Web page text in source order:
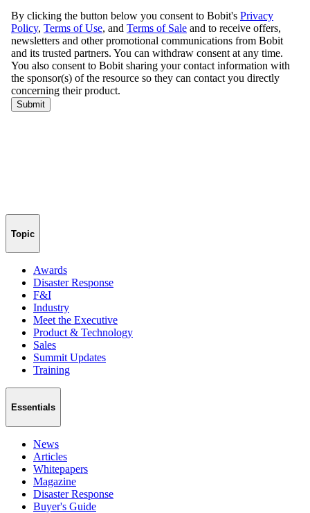
Topic
Awards
Disaster Response
F&I
Industry
Meet the Executive
Product & Technology
Sales
Summit Updates
Training
Essentials
News
Articles
Whitepapers
Magazine
Disaster Response
Buyer's Guide